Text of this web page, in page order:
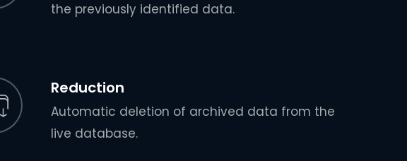
the previously identified data.
Reduction
Automatic deletion of archived data from the
live database.